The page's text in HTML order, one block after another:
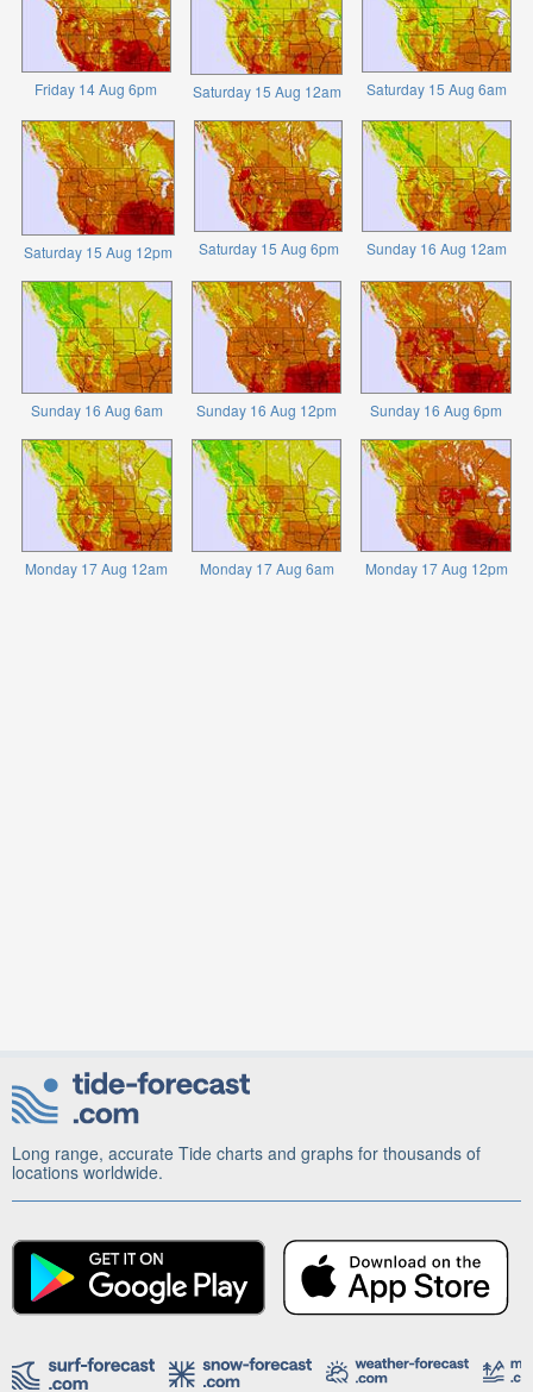
Friday 14 Aug 6pm Saturday 15 Aug 12am Saturday 15 Aug 6am
Saturday 15 Aug 12pm Saturday 15 Aug 6pm Sunday 16 Aug 12am
Sunday 16 Aug 6am Sunday 16 Aug 12pm Sunday 16 Aug 6pm
Monday 17 Aug 12am Monday 17 Aug 6am Monday 17 Aug 12pm
Long range, accurate Tide charts and graphs for thousands of
locations worldwide.